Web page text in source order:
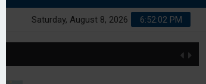
6:52:02 PM
Saturday, August 8, 2026